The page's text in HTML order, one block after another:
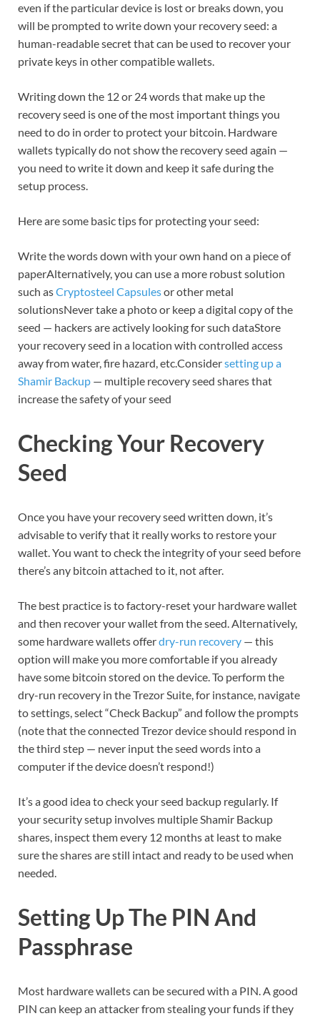
even if the particular device is lost or breaks down, you
will be prompted to write down your recovery seed: a
human-readable secret that can be used to recover your
private keys in other compatible wallets.
Writing down the 12 or 24 words that make up the
recovery seed is one of the most important things you
need to do in order to protect your bitcoin. Hardware
wallets typically do not show the recovery seed again —
you need to write it down and keep it safe during the
setup process.
Here are some basic tips for protecting your seed:
Write the words down with your own hand on a piece of
paperAlternatively, you can use a more robust solution
such asCryptosteel Capsulesor other metal
solutionsNever take a photo or keep a digital copy of the
seed — hackers are actively looking for such dataStore
your recovery seed in a location with controlled access
away from water, fire hazard, etc.Considersetting up a
Shamir Backup — multiple recovery seed shares that
increase the safety of your seed
Checking Your Recovery
Seed
Once you have your recovery seed written down, it’s
advisable to verify that it really works to restore your
wallet. You want to check the integrity of your seed before
there’s any bitcoin attached to it, not after.
The best practice is to factory-reset your hardware wallet
and then recover your wallet from the seed. Alternatively,
some hardware wallets offerdry-run recovery — this
option will make you more comfortable if you already
have some bitcoin stored on the device. To perform the
dry-run recovery in the Trezor Suite, for instance, navigate
to settings, select “Check Backup” and follow the prompts
(note that the connected Trezor device should respond in
the third step — never input the seed words into a
computer if the device doesn’t respond!)
It’s a good idea to check your seed backup regularly. If
your security setup involves multiple Shamir Backup
shares, inspect them every 12 months at least to make
sure the shares are still intact and ready to be used when
needed.
Setting Up The PIN And
Passphrase
Most hardware wallets can be secured with a PIN. A good
PIN can keep an attacker from stealing your funds if they